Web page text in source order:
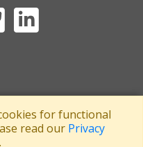
|Terms and Conditions
for functional
read our Privacy